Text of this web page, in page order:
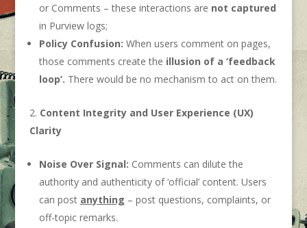
or Comments – these interactions are not captured
in Purview logs;
Policy Confusion: When users comment on pages,
those comments create the illusion of a ‘feedback
loop’. There would be no mechanism to act on them.
Content Integrity and User Experience (UX)
Clarity
Noise Over Signal: Comments can dilute the
authority and authenticity of ‘official’ content. Users
can post anything – post questions, complaints, or
off-topic remarks.